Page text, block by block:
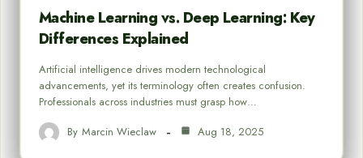
Machine Learning vs. Deep Learning: Key
Differences Explained
Artificial intelligence drives modern technological
advancements, yet its terminology often creates confusion.
Professionals across industries must grasp how…
By Marcin Wieclaw Aug 18, 2025